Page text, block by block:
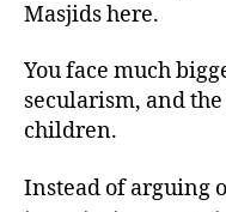
Masjids here.
You face much
secularism, and
children.
Instead of arguing